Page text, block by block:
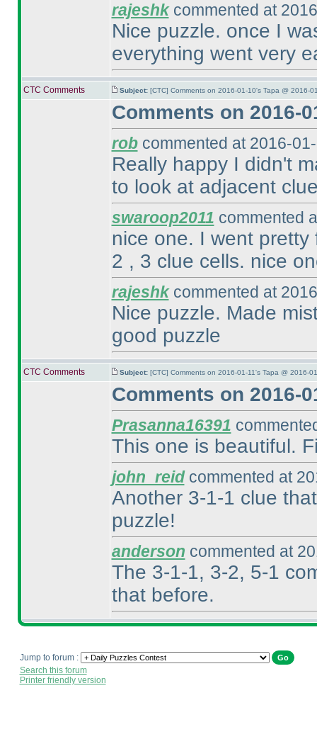
rajeshkcommented at
Nice puzzle. once I
everything went very
CTC Comments Subject: [CTC] Comments on 2016-01-10's Tapa @ 2016-
Comments on 2016-
robcommented at 2016-
Really happy I didn't
to look at adjacent
swaroop2011 commented
nice one. I went
2 , 3 clue cells. nice
rajeshkcommented at
Nice puzzle. Made
good puzzle
CTC Comments Subject: [CTC] Comments on 2016-01-11's Tapa @ 2016-
Comments on 2016-
Prasanna16391
This one is beautiful.
john_reidcommented at
Another 3-1-1 clue
puzzle!
anderson commented at
The 3-1-1, 3-2, 5-1
that before.
Jump to forum :
Search this forum
Printer friendly version